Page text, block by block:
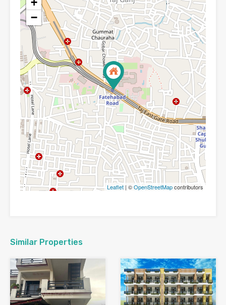
−
Leaflet | ©OpenStreetMapcontributors
Similar Properties